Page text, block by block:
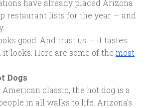
have already placed Arizona
restaurant lists for the year — and
good. And trust us — it tastes
looks. Here are some of the most
Dogs
classic, the hot dog is a
in all walks to life. Arizona’s